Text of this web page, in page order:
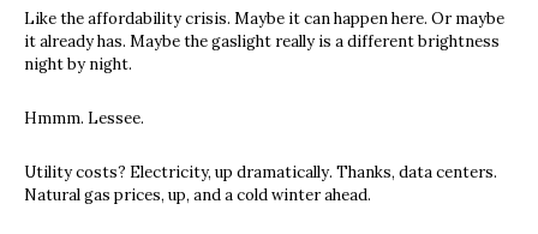
Like the affordability crisis. Maybe it can happen here. Or maybe
it already has. Maybe the gaslight really is a different brightness
night by night.
Hmmm. Lessee.
Utility costs? Electricity, up dramatically. Thanks, data centers.
Natural gas prices, up, and a cold winter ahead.